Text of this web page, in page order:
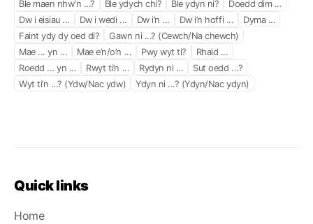
Ble maen nhw’n ...?
Ble ydych chi? Ble ydyn ni?
Doedd dim ...
Dw i eisiau ...
Dw i wedi ... Dw i’n ... Dw i’n hoffi ...
Dyma ...
Faint ydy dy oed di?
Gawn ni ...? (Cewch/Na chewch)
Mae ... yn ...
Mae e’n/o’n ... Pwy wyt ti?
Rhaid ...
Roedd ... yn ...
Rwyt ti’n ... Rydyn ni ...
Sut oedd ...?
Wyt ti’n ...? (Ydw/Nac ydw)
Ydyn ni ...? (Ydyn/Nac ydyn)
Quick links
Home